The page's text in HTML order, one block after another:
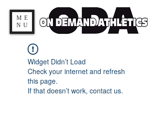
ME
NU
Widget Didn’t Load
Check your internet and refresh
this page.
If that doesn’t work, contact us.